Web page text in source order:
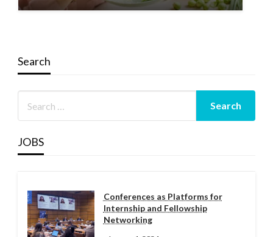
Search
JOBS
Conferences as Platforms for
Internship and Fellowship
Networking